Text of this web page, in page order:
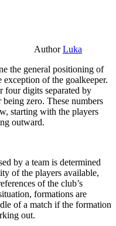
AuthorLuka
the general positioning of
of the goalkeeper.
four digits separated by
zero. These numbers
starting with the players
outward.
by a team is determined
of the players available,
of the club’s
formations are
of a match if the formation
out.